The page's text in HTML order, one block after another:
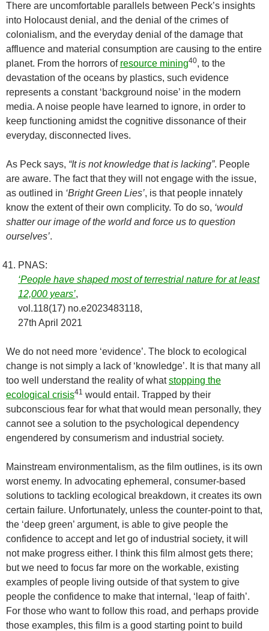
There are uncomfortable parallels between Peck’s insights
into Holocaust denial, and the denial of the crimes of
colonialism, and the everyday denial of the damage that
affluence and material consumption are causing to the entire
planet. From the horrors of resource mining40, to the
devastation of the oceans by plastics, such evidence
represents a constant ‘background noise’ in the modern
media. A noise people have learned to ignore, in order to
keep functioning amidst the cognitive dissonance of their
everyday, disconnected lives.
As Peck says, “It is not knowledge that is lacking”. People
are aware. The fact that they will not engage with the issue,
as outlined in ‘Bright Green Lies’, is that people innately
know the extent of their own complicity. To do so, ‘would
shatter our image of the world and force us to question
ourselves’.
PNAS:
‘People have shaped most of terrestrial nature for at least
12,000 years’,
vol.118(17) no.e2023483118,
27th April 2021
We do not need more ‘evidence’. The block to ecological
change is not simply a lack of ‘knowledge’. It is that many all
too well understand the reality of whatstopping the
ecological crisis41 would entail. Trapped by their
subconscious fear for what that would mean personally, they
cannot see a solution to the psychological dependency
engendered by consumerism and industrial society.
Mainstream environmentalism, as the film outlines, is its own
worst enemy. In advocating ephemeral, consumer-based
solutions to tackling ecological breakdown, it creates its own
certain failure. Unfortunately, unless the counter-point to that,
the ‘deep green’ argument, is able to give people the
confidence to accept and let go of industrial society, it will
not make progress either. I think this film almost gets there;
but we need to focus far more on the workable, existing
examples of people living outside of that system to give
people the confidence to make that internal, ‘leap of faith’.
For those who want to follow this road, and perhaps provide
those examples, this film is a good starting point to build